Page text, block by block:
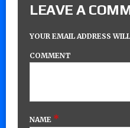
LEAVE A
YOUR EMAIL ADDRESS
COMMENT
NAME *